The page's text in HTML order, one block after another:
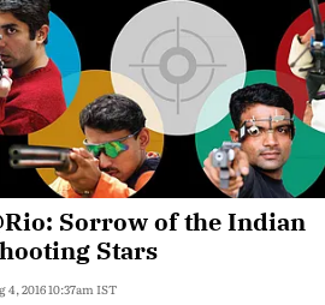
Sorrow of the Indian
Stars
4, 2016 10:37am IST